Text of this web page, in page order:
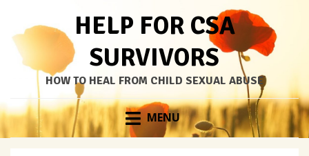
HELP FOR CSA
SURVIVORS
HOW TO HEAL FROM CHILD SEXUAL ABUSE
Skip
to
MENU